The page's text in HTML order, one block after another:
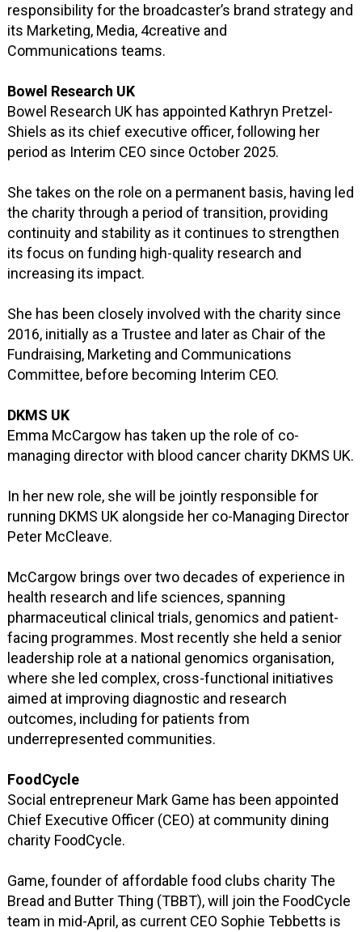
responsibility for the broadcaster’s brand strategy and
its Marketing, Media, 4creative and
Communications teams.
Bowel Research UK
Bowel Research UK has appointed Kathryn Pretzel-
Shiels as its chief executive officer, following her
period as Interim CEO since October 2025.
She takes on the role on a permanent basis, having led
the charity through a period of transition, providing
continuity and stability as it continues to strengthen
its focus on funding high-quality research and
increasing its impact.
She has been closely involved with the charity since
2016, initially as a Trustee and later as Chair of the
Fundraising, Marketing and Communications
Committee, before becoming Interim CEO.
DKMS UK
Emma McCargow has taken up the role of co-
managing director with blood cancer charity DKMS UK.
In her new role, she will be jointly responsible for
running DKMS UK alongside her co-Managing Director
Peter McCleave.
McCargow brings over two decades of experience in
health research and life sciences, spanning
pharmaceutical clinical trials, genomics and patient-
facing programmes. Most recently she held a senior
leadership role at a national genomics organisation,
where she led complex, cross-functional initiatives
aimed at improving diagnostic and research
outcomes, including for patients from
underrepresented communities.
FoodCycle
Social entrepreneur Mark Game has been appointed
Chief Executive Officer (CEO) at community dining
charity FoodCycle.
Game, founder of affordable food clubs charity The
Bread and Butter Thing (TBBT), will join the FoodCycle
team in mid-April, as current CEO Sophie Tebbetts is